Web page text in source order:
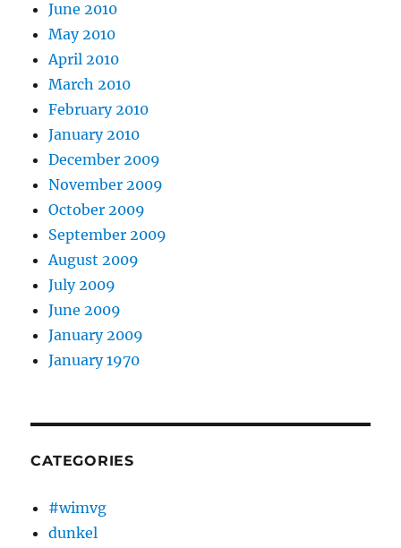
June 2010
May 2010
April 2010
March 2010
February 2010
January 2010
December 2009
November 2009
October 2009
September 2009
August 2009
July 2009
June 2009
January 2009
January 1970
CATEGORIES
#wimvg
dunkel